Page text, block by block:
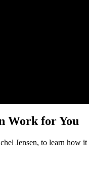
Work for You
Jensen, to learn how